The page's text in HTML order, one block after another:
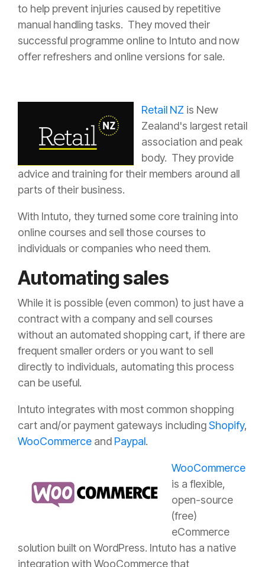
to help prevent injuries caused by repetitive
manual handling tasks. They moved their
successful programme online to Intuto and now
offer refreshers and online versions for sale.
Retail NZ is New
Zealand's largest retail
association and peak
body. They provide
advice and training for their members around all
parts of their business.
With Intuto, they turned some core training into
online courses and sell those courses to
individuals or companies who need them.
Automating sales
While it is possible (even common) to just have a
contract with a company and sell courses
without an automated shopping cart, if there are
frequent smaller orders or you want to sell
directly to individuals, automating this process
can be useful.
Intuto integrates with most common shopping
cart and/or payment gateways includingShopify,
WooCommerce and Paypal.
WooCommerce
is a flexible,
open-source
(free)
eCommerce
solution built on WordPress. Intuto has a native
integration with WooCommerce that